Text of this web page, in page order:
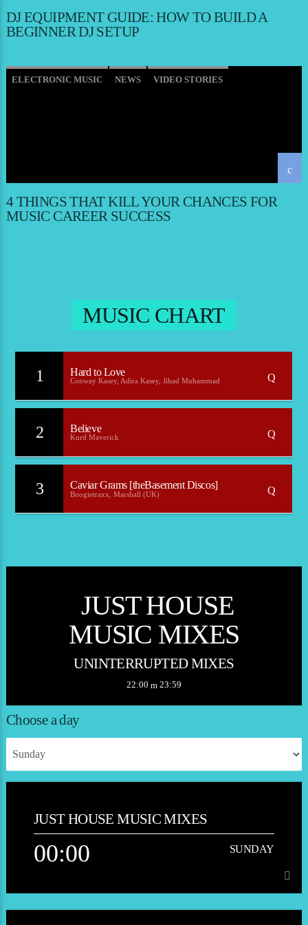
DJ EQUIPMENT GUIDE: HOW TO BUILD A
BEGINNER DJ SETUP
ELECTRONIC MUSIC NEWS VIDEO STORIES
4 THINGS THAT KILL YOUR CHANCES FOR
MUSIC CAREER SUCCESS
MUSIC CHART
1 Hard to Love
Conway Kasey, Adira Kasey, Jihad Muhammad
2 Believe
Kurd Maverick
3 Caviar Grams [theBasement Discos]
Boogietraxx, Marshall (UK)
JUST HOUSE
MUSIC MIXES
UNINTERRUPTED MIXES
22:00 23:59
Choose a day
JUST HOUSE MUSIC MIXES
00:00 SUNDAY
00:00 SUNDAY